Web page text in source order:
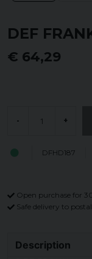
DEF
€ 64,29
- +
DFHD187
Open purchase for
Safe delivery to
Description